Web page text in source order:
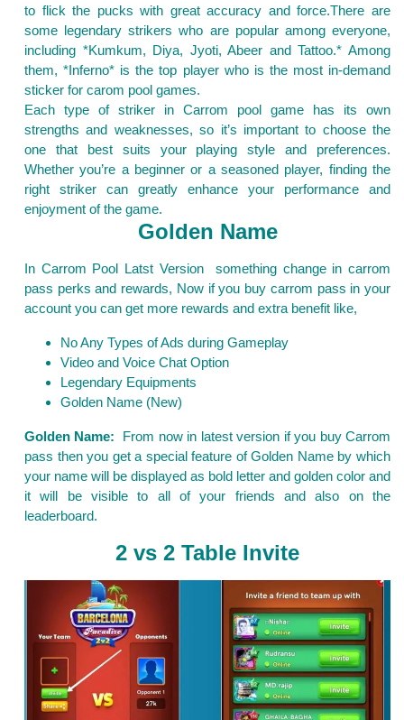
to flick the pucks with great accuracy and force.There are
some legendary strikers who are popular among everyone,
including *Kumkum, Diya, Jyoti, Abeer and Tattoo.* Among
them, *Inferno* is the top player who is the most in-demand
sticker for carom pool games.
Each type of striker in Carrom pool game has its own
strengths and weaknesses, so it’s important to choose the
one that best suits your playing style and preferences.
Whether you’re a beginner or a seasoned player, finding the
right striker can greatly enhance your performance and
enjoyment of the game.
Golden Name
In Carrom Pool Latst Version something change in carrom
pass perks and rewards, Now if you buy carrom pass in your
account you can get more rewards and extra benefit like,
No Any Types of Ads during Gameplay
Video and Voice Chat Option
Legendary Equipments
Golden Name (New)
Golden Name: From now in latest version if you buy Carrom
pass then you get a special feature of Golden Name by which
your name will be displayed as bold letter and golden color and
it will be visible to all of your friends and also on the
leaderboard.
2 vs 2 Table Invite